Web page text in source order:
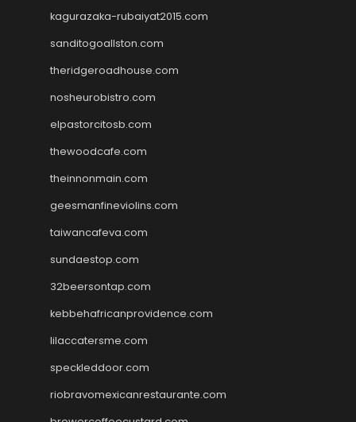
kagurazaka-rubaiyat2015.com
sanditogoallston.com
theridgeroadhouse.com
nosheurobistro.com
elpastorcitosb.com
thewoodcafe.com
theinnonmain.com
geesmanfineviolins.com
taiwancafeva.com
sundaestop.com
32beersontap.com
kebbehafricanprovidence.com
lilaccatersme.com
speckleddoor.com
riobravomexicanrestaurante.com